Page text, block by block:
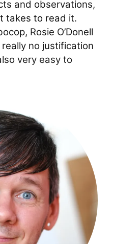
and observations,
takes to read it.
Rosie O’Donell
no justification
very easy to